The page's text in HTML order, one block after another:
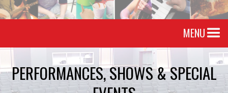
MENU
PERFORMANCES, SHOWS & SPECIAL